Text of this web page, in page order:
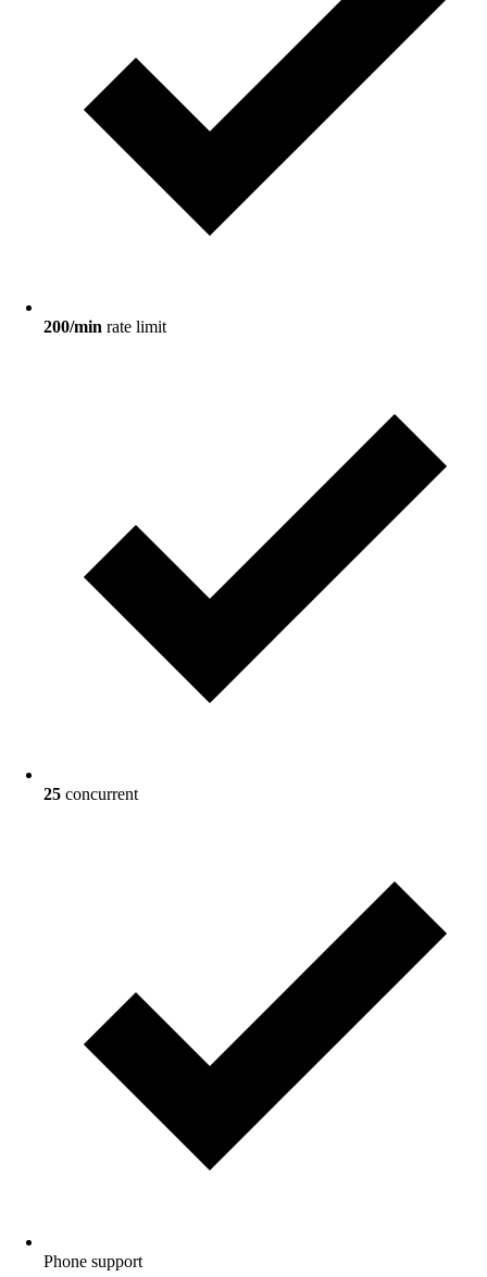
200/min rate limit
25 concurrent
Phone support